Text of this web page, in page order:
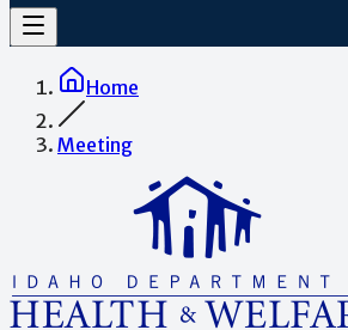
Home
Meeting